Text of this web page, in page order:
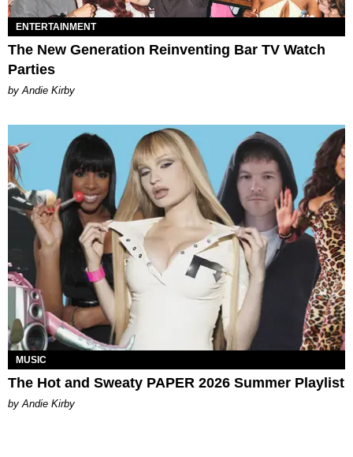
ENTERTAINMENT
The New Generation Reinventing Bar TV Watch
Parties
by Andie Kirby
MUSIC
The Hot and Sweaty PAPER 2026 Summer Playlist
by Andie Kirby